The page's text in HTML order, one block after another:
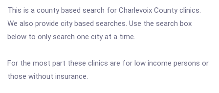
This is a county based search for Charlevoix County clinics.
We also provide city based searches. Use the search box
below to only search one city at a time.
For the most part these clinics are for low income persons or
those without insurance.